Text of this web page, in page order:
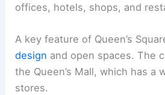
offices, hotels, shops, and
A key feature of Queen’s
design and open spaces. The
the Queen’s Mall, which has a
stores.